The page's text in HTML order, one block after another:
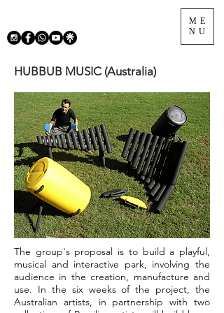
ME
NU
HUBBUB MUSIC (Australia)
The group's proposal is to build a playful,
musical and interactive park, involving the
audience in the creation, manufacture and
use. In the six weeks of the project, the
Australian artists, in partnership with two